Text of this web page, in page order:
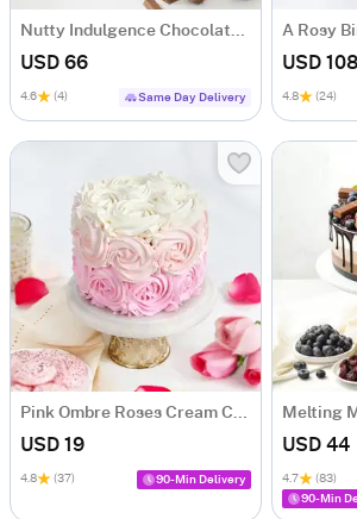
Nutty Indulgence Chocolate Cake (700 Gm)
USD 66
4.6 (4) Same Day Delivery
A Rosy
USD
4.8 (24)
Pink Ombre Roses Cream Cake (250 gm)
USD 19
4.8 (37) 90-Min Delivery
USD 44
4.7 (83)
90-Min